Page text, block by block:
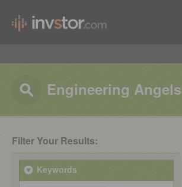
Engineering Angels
Filter Your Results:
Keywords